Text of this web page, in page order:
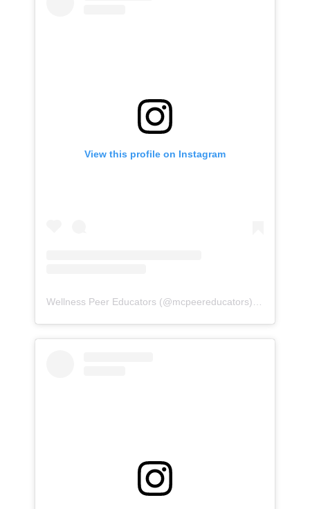
View this profile on Instagram
Wellness Peer Educators (@mcpeereducators) • Instagram photos and videos